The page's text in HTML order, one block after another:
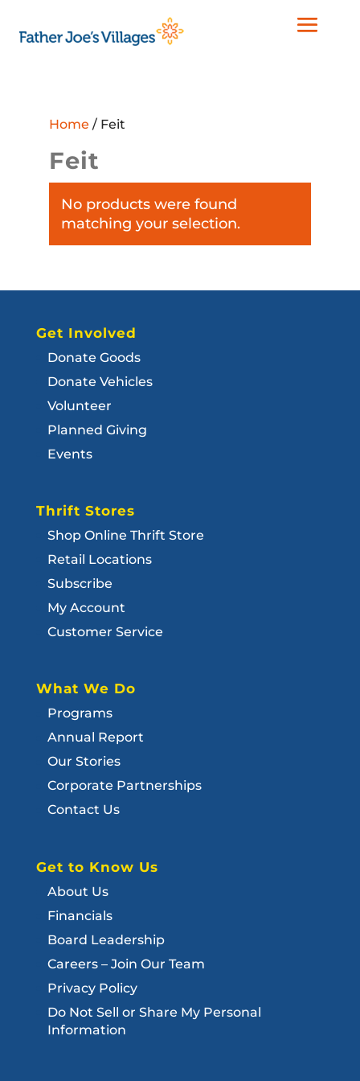
Home / Feit
Feit
No products were found
matching your selection.
Get Involved
Donate Goods
Donate Vehicles
Volunteer
Planned Giving
Events
Thrift Stores
Shop Online Thrift Store
Retail Locations
Subscribe
My Account
Customer Service
What We Do
Programs
Annual Report
Our Stories
Corporate Partnerships
Contact Us
Get to Know Us
About Us
Financials
Board Leadership
Careers – Join Our Team
Privacy Policy
Do Not Sell or Share My Personal
Information